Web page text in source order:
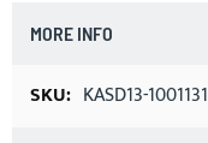
MORE INFO
More KASD13-1001131